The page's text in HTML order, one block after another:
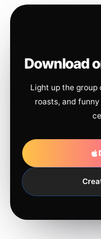
Download
Light up the
roasts, and